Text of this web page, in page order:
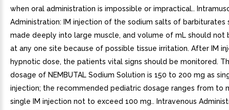
when oral administration is impossible or impractical..
Administration: IM injection of the sodium salts of barbiturates
made deeply into large muscle, and volume of mL should not
at any one site because of possible tissue irritation. After IM
hypnotic dose, the patients vital signs should be monitored.
dosage of NEMBUTAL Sodium Solution is 150 to 200 mg as
injection; the recommended pediatric dosage ranges from to
single IM injection not to exceed 100 mg.. Intravenous